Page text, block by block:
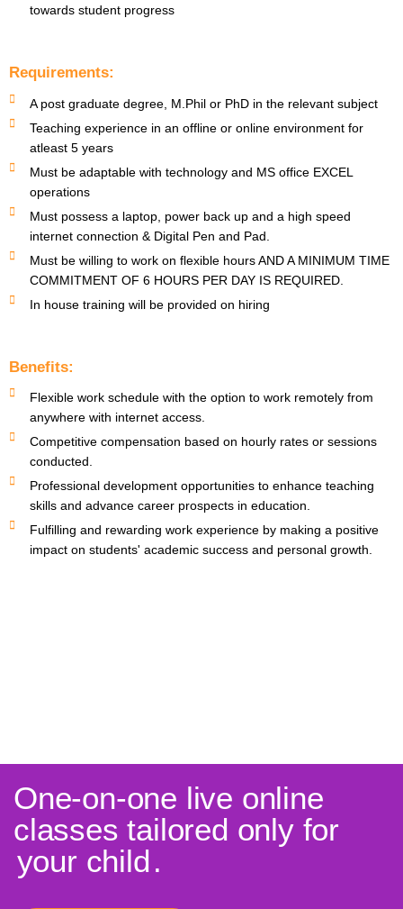
towards student progress
Requirements:
A post graduate degree, M.Phil or PhD in the relevant subject
Teaching experience in an offline or online environment for
atleast 5 years
Must be adaptable with technology and MS office EXCEL
operations
Must possess a laptop, power back up and a high speed
internet connection & Digital Pen and Pad.
Must be willing to work on flexible hours AND A MINIMUM TIME
COMMITMENT OF 6 HOURS PER DAY IS REQUIRED.
In house training will be provided on hiring
Benefits:
Flexible work schedule with the option to work remotely from
anywhere with internet access.
Competitive compensation based on hourly rates or sessions
conducted.
Professional development opportunities to enhance teaching
skills and advance career prospects in education.
Fulfilling and rewarding work experience by making a positive
impact on students' academic success and personal growth.
One-on-one live online
classes tailored only for
your child.